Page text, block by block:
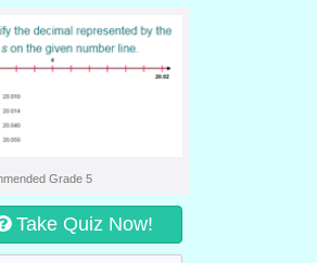
Grade 5
Take Quiz Now!